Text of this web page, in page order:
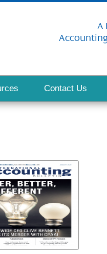
A
Contact Us